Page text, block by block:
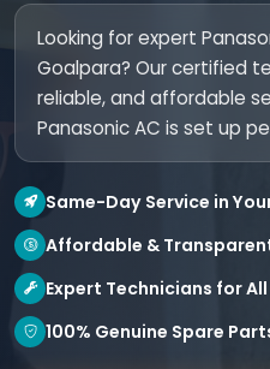
Looking for expert
Goalpara? Our certified
reliable, and affordable
Panasonic AC is set up
Same-Day Service in
Affordable &
Expert Technicians for
100% Genuine Spare